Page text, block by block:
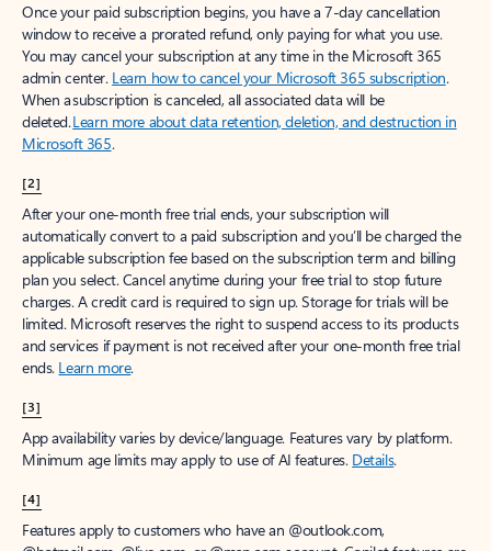
Once your paid subscription begins, you have a 7-day cancellation
window to receive a prorated refund, only paying for what you use.
You may cancel your subscription at any time in the Microsoft 365
admin center. Learn how to cancel your Microsoft 365 subscription.
When a subscription is canceled, all associated data will be
deleted.Learn more about data retention, deletion, and destruction in
Microsoft 365.
[2]
After your one-month free trial ends, your subscription will
automatically convert to a paid subscription and you’ll be charged the
applicable subscription fee based on the subscription term and billing
plan you select. Cancel anytime during your free trial to stop future
charges. A credit card is required to sign up. Storage for trials will be
limited. Microsoft reserves the right to suspend access to its products
and services if payment is not received after your one-month free trial
ends. Learn more.
[3]
App availability varies by device/language. Features vary by platform.
Minimum age limits may apply to use of AI features. Details.
[4]
Features apply to customers who have an @outlook.com,